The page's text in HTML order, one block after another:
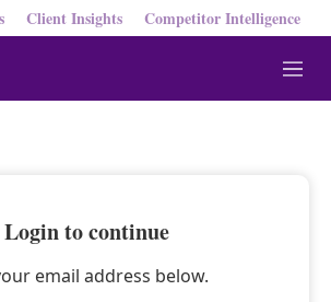
Client Insights Competitor Intelligence
M
e
Login to continue
email address below.